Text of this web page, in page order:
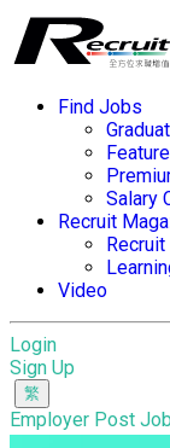
Find Jobs
Salary
Recruit
Video
Login
Sign Up
Employer Post Job